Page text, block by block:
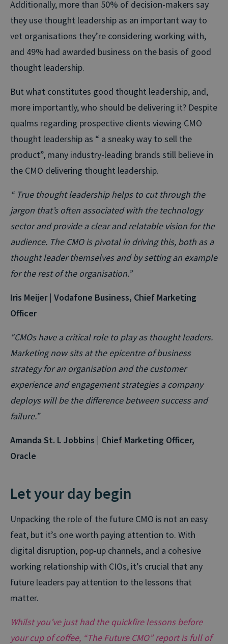
Additionally, more than 50% of decision-makers say
they use thought leadership as an important way to
vet organisations they’re considering working with,
and 49% had awarded business on the basis of good
thought leadership.
But what constitutes good thought leadership, and,
more importantly, who should be delivering it? Despite
qualms regarding prospective clients viewing CMO
thought leadership as “ a sneaky way to sell the
product”, many industry-leading brands still believe in
the CMO delivering thought leadership.
“ True thought leadership helps to cut through the
jargon that’s often associated with the technology
sector and provide a clear and relatable vision for the
audience. The CMO is pivotal in driving this, both as a
thought leader themselves and by setting an example
for the rest of the organisation.”
Iris Meijer | Vodafone Business, Chief Marketing
Officer
“CMOs have a critical role to play as thought leaders.
Marketing now sits at the epicentre of business
strategy for an organisation and the customer
experience and engagement strategies a company
deploys will be the difference between success and
failure.”
Amanda St. L Jobbins | Chief Marketing Officer,
Oracle
Let your day begin
Unpacking the role of the future CMO is not an easy
feat, but it’s one worth paying attention to. With
digital disruption, pop-up channels, and a cohesive
working relationship with CIOs, it’s crucial that any
future leaders pay attention to the lessons that
matter.
Whilst you’ve just had the quickfire lessons before
your cup of coffee, “The Future CMO” report is full of